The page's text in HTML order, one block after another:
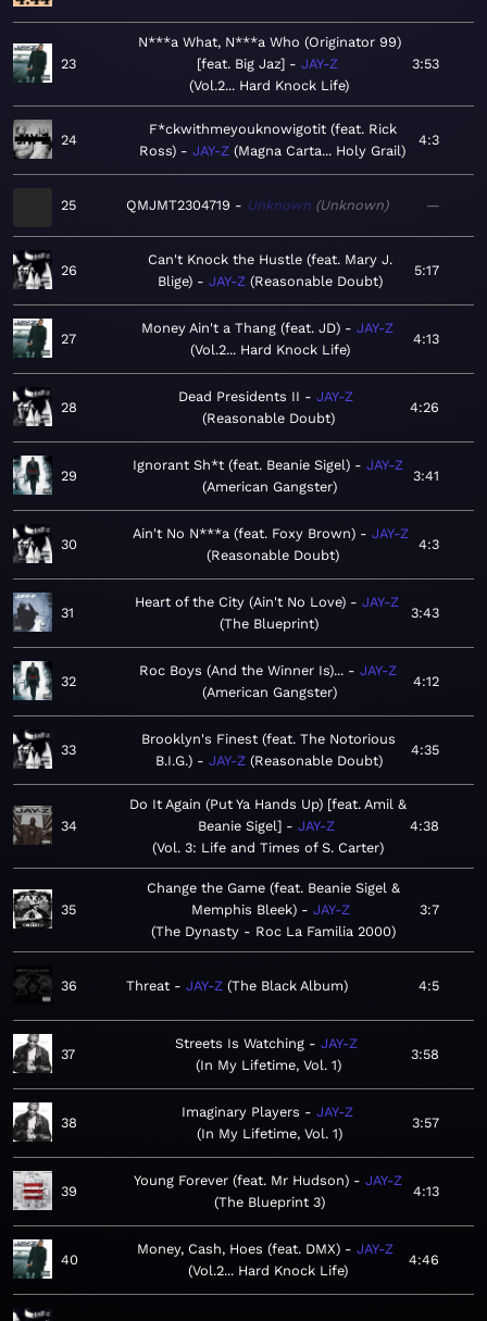
23
N***a What, N***a Who (Originator 99)
[feat. Big Jaz]
JAY-Z
Vol.2... Hard Knock Life
3:53
24
F*ckwithmeyouknowigotit (feat. Rick
Ross)
JAY-Z Magna Carta... Holy Grail
4:3
25 QMJMT2304719 Unknown Unknown —
26
Can't Knock the Hustle (feat. Mary J.
Blige)
JAY-Z Reasonable Doubt
5:17
27
Money Ain't a Thang (feat. JD)
JAY-Z
Vol.2... Hard Knock Life
4:13
28
Dead Presidents II
JAY-Z
Reasonable Doubt
4:26
29
Ignorant Sh*t (feat. Beanie Sigel)
JAY-Z
American Gangster
3:41
30
Ain't No N***a (feat. Foxy Brown)
JAY-Z
Reasonable Doubt
4:3
31
Heart of the City (Ain't No Love)
JAY-Z
The Blueprint
3:43
32
Roc Boys (And the Winner Is)...
JAY-Z
American Gangster
4:12
33
Brooklyn's Finest (feat. The Notorious
B.I.G.)
JAY-Z Reasonable Doubt
4:35
34
Do It Again (Put Ya Hands Up) [feat. Amil &
Beanie Sigel]
JAY-Z
Vol. 3: Life and Times of S. Carter
4:38
35
Change the Game (feat. Beanie Sigel &
Memphis Bleek)
JAY-Z
The Dynasty - Roc La Familia 2000
3:7
36 Threat JAY-Z The Black Album 4:5
37
Streets Is Watching
JAY-Z
In My Lifetime, Vol. 1
3:58
38
Imaginary Players
JAY-Z
In My Lifetime, Vol. 1
3:57
39
Young Forever (feat. Mr Hudson)
JAY-Z
The Blueprint 3
4:13
40
Money, Cash, Hoes (feat. DMX)
JAY-Z
Vol.2... Hard Knock Life
4:46